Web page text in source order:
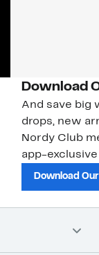
Download
And save big
drops, new
Nordy Club
app-
Download